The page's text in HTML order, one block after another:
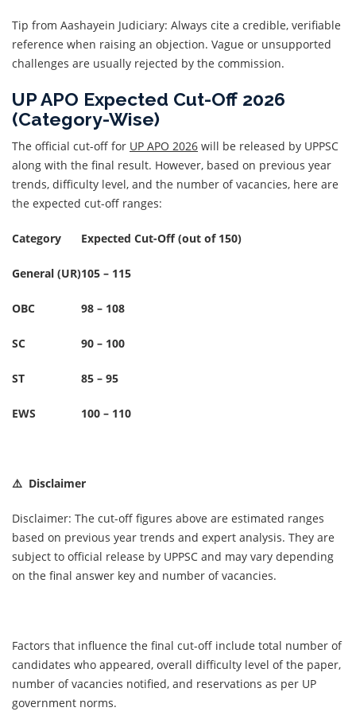
Tip from Aashayein Judiciary: Always cite a credible, verifiable
reference when raising an objection. Vague or unsupported
challenges are usually rejected by the commission.
UP APO Expected Cut-Off 2026
(Category-Wise)
The official cut-off for UP APO 2026 will be released by UPPSC
along with the final result. However, based on previous year
trends, difficulty level, and the number of vacancies, here are
the expected cut-off ranges:
Category Expected Cut-Off (out of 150)
General (UR)105 – 115
OBC 98 – 108
SC 90 – 100
ST 85 – 95
EWS 100 – 110
⚠️ Disclaimer
Disclaimer: The cut-off figures above are estimated ranges
based on previous year trends and expert analysis. They are
subject to official release by UPPSC and may vary depending
on the final answer key and number of vacancies.
Factors that influence the final cut-off include total number of
candidates who appeared, overall difficulty level of the paper,
number of vacancies notified, and reservations as per UP
government norms.